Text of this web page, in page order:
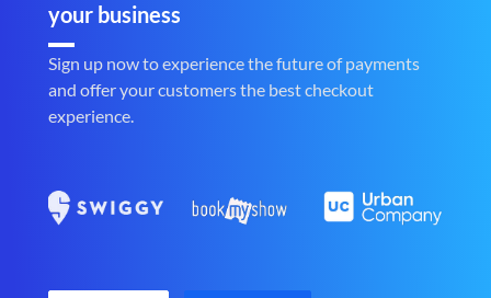
your business
Sign up now to experience the future of payments
and offer your customers the best checkout
experience.